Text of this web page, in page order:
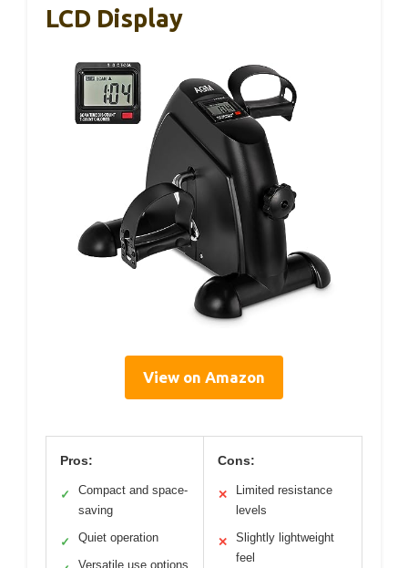
LCD Display
View on Amazon
Pros:
✓
Compact and space-
saving
✓ Quiet operation
Versatile use options
Cons:
✕
Limited resistance
levels
✕
Slightly lightweight
feel